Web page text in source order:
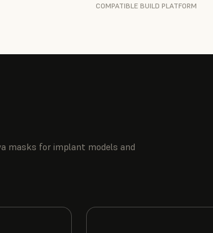
COMPATIBLE BUILD PLATFORM
masks for implant models and